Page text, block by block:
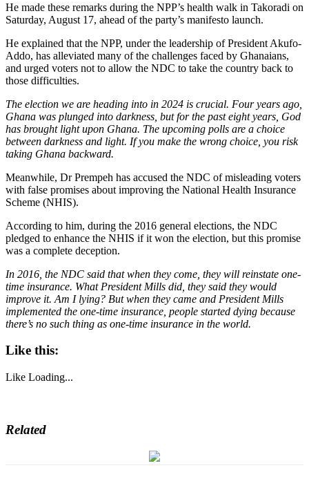
He made these remarks during the NPP’s health walk in Takoradi on
Saturday, August 17, ahead of the party’s manifesto launch.
He explained that the NPP, under the leadership of President Akufo-
Addo, has alleviated many of the challenges faced by Ghanaians,
and urged voters not to allow the NDC to take the country back to
those difficulties.
The election we are heading into in 2024 is crucial. Four years ago,
Ghana was plunged into darkness, but for the past eight years, God
has brought light upon Ghana. The upcoming polls are a choice
between darkness and light. If you make the wrong choice, you risk
taking Ghana backward.
Meanwhile, Dr Prempeh has accused the NDC of misleading voters
with false promises about improving the National Health Insurance
Scheme (NHIS).
According to him, during the 2016 general elections, the NDC
pledged to enhance the NHIS if it won the election, but this promise
was a complete deception.
In 2016, the NDC said that when they come, they will reinstate one-
time insurance. What President Mills did, they said they would
improve it. Am I lying? But when they came and President Mills
implemented the one-time insurance, people started dying because
there’s no such thing as one-time insurance in the world.
Like this:
Like Loading...
Related